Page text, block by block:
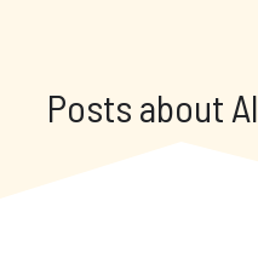
Posts about